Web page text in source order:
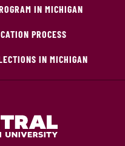
IN MICHIGAN
PROCESS
IN MICHIGAN